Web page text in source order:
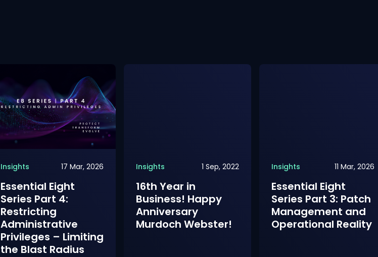
Insights 17 Mar, 2026
Essential Eight
Series Part 4:
Restricting
Administrative
Privileges – Limiting
the Blast Radius
Insights 1 Sep, 2022
16th Year in
Business! Happy
Anniversary
Murdoch Webster!
Insights 11 Mar, 2026
Essential Eight
Series Part 3: Patch
Management and
Operational Reality